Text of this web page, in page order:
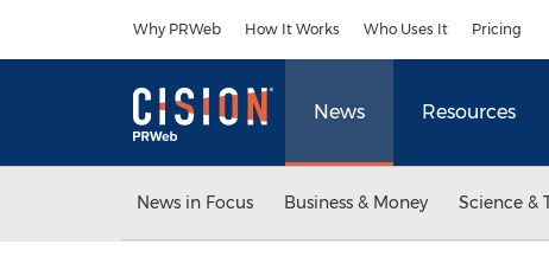
Why PRWeb How It Works Who Uses It Pricing
News Resources
News in Focus Business & Money Science &